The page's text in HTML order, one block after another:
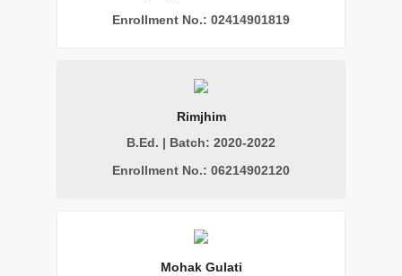
Enrollment No.: 02414901819
Rimjhim
B.Ed. | Batch: 2020-2022
Enrollment No.: 06214902120
Mohak Gulati